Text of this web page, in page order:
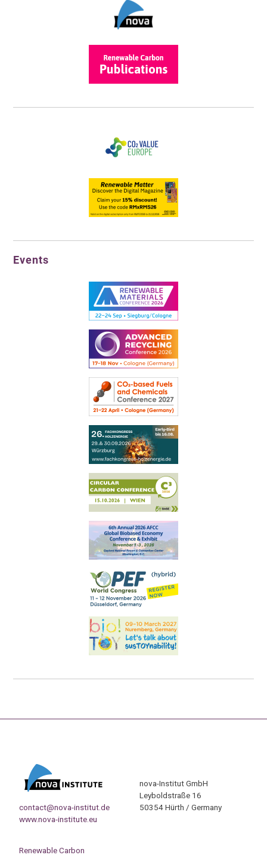
Events
contact@nova-institut.de
www.nova-institute.eu
nova-Institut GmbH
Leyboldstraße 16
50354 Hürth / Germany
Renewable Carbon